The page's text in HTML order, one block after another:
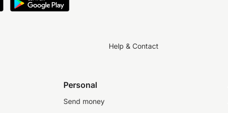
Help & Contact
Personal
Send money